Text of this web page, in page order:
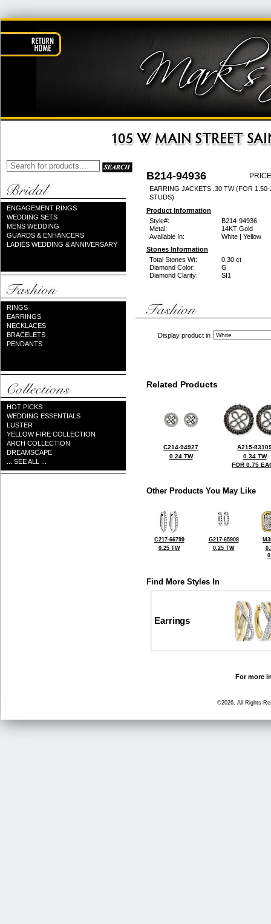
ENGAGEMENT RINGS
WEDDING SETS
MENS WEDDING
GUARDS & ENHANCERS
LADIES WEDDING & ANNIVERSARY
RINGS
EARRINGS
NECKLACES
BRACELETS
PENDANTS
HOT PICKS
WEDDING ESSENTIALS
LUSTER
YELLOW FIRE COLLECTION
ARCH COLLECTION
DREAMSCAPE
... SEE ALL ...
B214-94936
EARRING JACKETS .30 TW (FOR
STUDS)
Product Information
Style#:
B214-94936
Metal:
14KT Gold
Available In:
White | Yellow
Stones Information
Total Stones Wt:
0.30 ct
Diamond Color:
G
Diamond Clarity:
SI1
Display product in
Related Products
C214-94927
0.24 TW
A215-
0.34 TW
FOR 0.75
Other Products You May Like
C217-66799
0.25 TW
G217-65908
0.25 TW
Find More Styles In
Earrings
For more
©2026, All Rights